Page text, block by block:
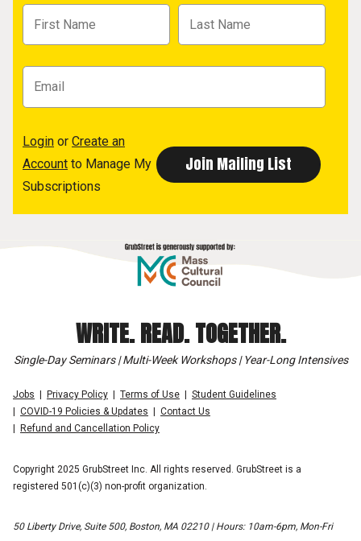
Login or Create an
Account to Manage My
Subscriptions
WRITE. READ. TOGETHER.
Single-Day Seminars | Multi-Week Workshops | Year-Long Intensives
Jobs Privacy Policy Terms of Use
Student Guidelines
COVID-19 Policies & Updates
Contact Us
Refund and Cancellation Policy
Copyright 2025 GrubStreet Inc. All rights reserved. GrubStreet is a
registered 501(c)(3) non-profit organization.
50 Liberty Drive, Suite 500, Boston, MA 02210 | Hours: 10am-6pm, Mon-Fri